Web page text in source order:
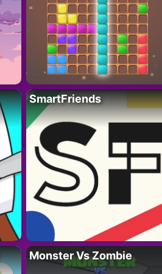
SmartFriends
Monster Vs Zombie